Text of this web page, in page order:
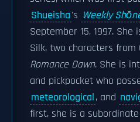
Shueisha's Weekly
September 15, 1997. She
Silk, two characters from
Romance Dawn. She is
and pickpocket who
meteorological, and
first, she is a